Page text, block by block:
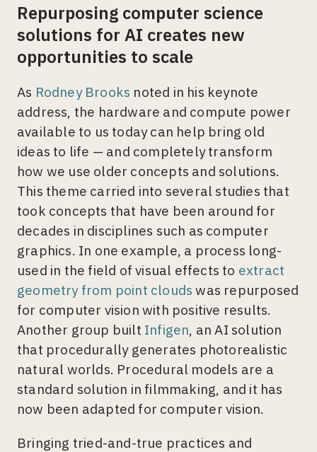
Repurposing computer science
solutions for AI creates new
opportunities to scale
As Rodney Brooks noted in his keynote
address, the hardware and compute power
available to us today can help bring old
ideas to life — and completely transform
how we use older concepts and solutions.
This theme carried into several studies that
took concepts that have been around for
decades in disciplines such as computer
graphics. In one example, a process long-
used in the field of visual effects to extract
geometry from point clouds was repurposed
for computer vision with positive results.
Another group built Infigen, an AI solution
that procedurally generates photorealistic
natural worlds. Procedural models are a
standard solution in filmmaking, and it has
now been adapted for computer vision.
Bringing tried-and-true practices and